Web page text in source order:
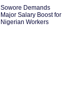
Sowore Demands
Major Salary Boost for
Nigerian Workers